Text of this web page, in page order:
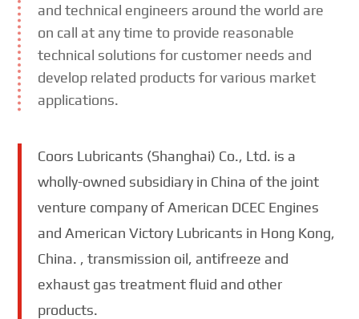
and technical engineers around the world are
on call at any time to provide reasonable
technical solutions for customer needs and
develop related products for various market
applications.
Coors Lubricants (Shanghai) Co., Ltd. is a
wholly-owned subsidiary in China of the joint
venture company of American DCEC Engines
and American Victory Lubricants in Hong Kong,
China. , transmission oil, antifreeze and
exhaust gas treatment fluid and other
products.